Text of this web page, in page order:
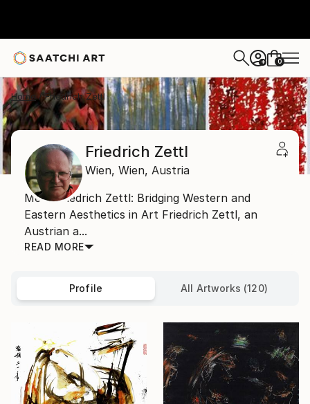
+ 0
Home Friedrich Zettl
Friedrich Zettl
Wien, Wien, Austria
Meet Friedrich Zettl: Bridging Western and
Eastern Aesthetics in Art Friedrich Zettl, an
Austrian a...
READ MORE
Profile All Artworks (120)